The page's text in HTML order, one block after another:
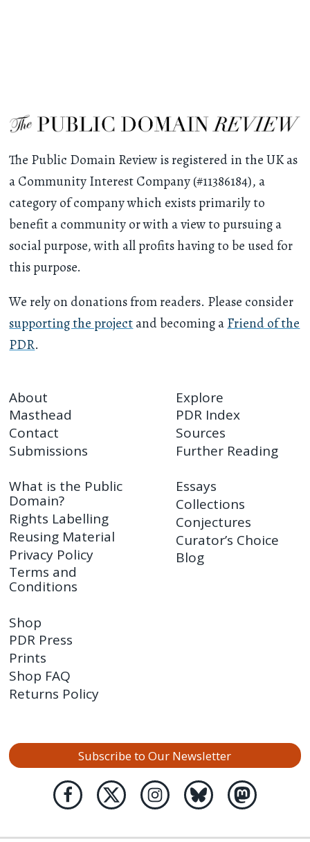
The Public Domain Review is registered in the UK as
a Community Interest Company (#11386184), a
category of company which exists primarily to
benefit a community or with a view to pursuing a
social purpose, with all profits having to be used for
this purpose.
We rely on donations from readers. Please consider
supporting the projectand becoming aFriend of the
PDR.
About
Masthead
Contact
Submissions
Explore
PDR Index
Sources
Further Reading
What is the Public
Domain?
Rights Labelling
Reusing Material
Privacy Policy
Terms and
Conditions
Essays
Collections
Conjectures
Curator’s Choice
Blog
Shop
PDR Press
Prints
Shop FAQ
Returns Policy
Subscribe to Our Newsletter